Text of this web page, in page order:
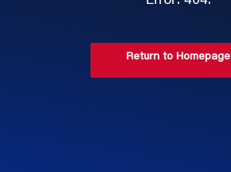
Return to Homepage